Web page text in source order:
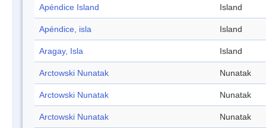
Apéndice Island Island
Apéndice, isla Island
Aragay, Isla Island
Arctowski Nunatak Nunatak
Arctowski Nunatak Nunatak
Arctowski Nunatak Nunatak